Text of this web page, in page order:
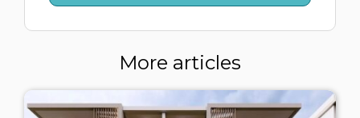
More articles